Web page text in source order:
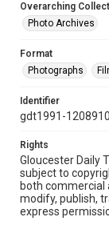
Overarching
Photo Archives
Format
Photographs
Identifier
gdt1991-
Rights
Gloucester Daily
subject to
both commercial
modify, publish,
express